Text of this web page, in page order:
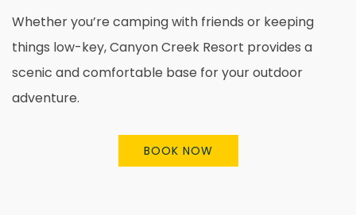
Whether you’re camping with friends or keeping
things low-key, Canyon Creek Resort provides a
scenic and comfortable base for your outdoor
adventure.
BOOK NOW